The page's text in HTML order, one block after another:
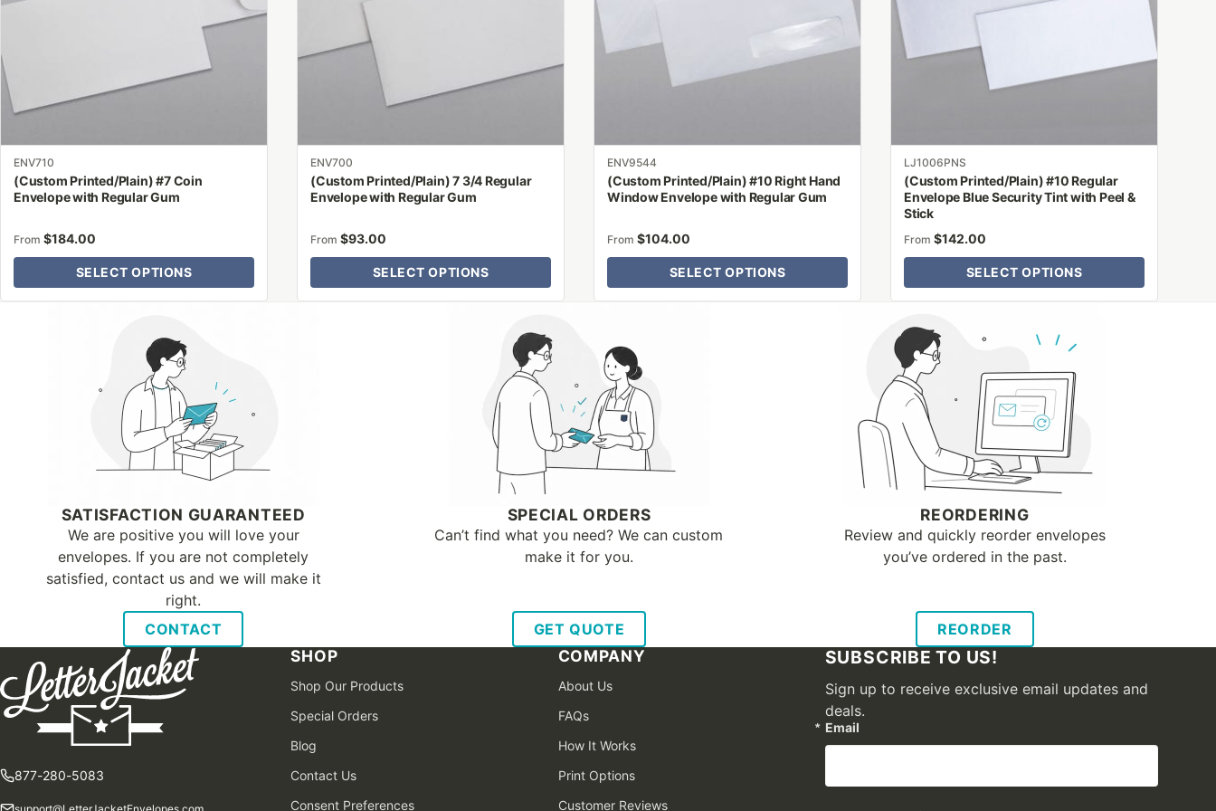
ENV710
(Custom Printed/Plain) #7 Coin
Envelope with Regular Gum
From $184.00
SELECT OPTIONS
be
chosen
on
product
page
ENV700
(Custom Printed/Plain) 7 3/4 Regular
Envelope with Regular Gum
From $93.00
SELECT OPTIONS
be
product
page
ENV9544
(Custom Printed/Plain) #10 Right Hand
Window Envelope with Regular Gum
From $104.00
SELECT OPTIONS
options
may
product
page
LJ1006PNS
(Custom Printed/Plain) #10 Regular
Envelope Blue Security Tint with Peel &
Stick
From $142.00
SELECT OPTIONS
options
may
be
product
page
SATISFACTION GUARANTEED
We are positive you will love your
envelopes. If you are not completely
satisfied, contact us and we will make it
right.
CONTACT
SPECIAL ORDERS
Can’t find what you need? We can custom
make it for you.
GET QUOTE
REORDERING
Review and quickly reorder envelopes
you’ve ordered in the past.
REORDER
877-280-5083
SHOP
Shop Our Products
Special Orders
Blog
Contact Us
Consent Preferences
COMPANY
About Us
FAQs
How It Works
Print Options
Customer Reviews
SUBSCRIBE TO US!
Sign up to receive exclusive email updates and
deals.
Email